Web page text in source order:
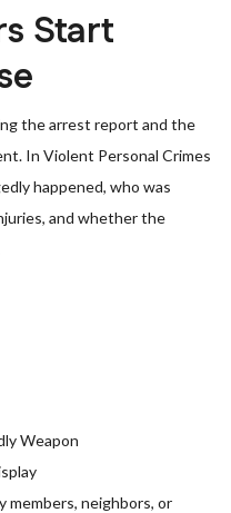
Start
the arrest report and the
In Violent Personal Crimes
happened, who was
and whether the
Weapon
neighbors, or